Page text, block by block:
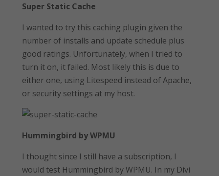
Super Static Cache
I wanted to try this caching plugin given the
number of installs and update schedule plus
good ratings. Unfortunately, when I tried to
turn it on, it failed. Most likely this is due to
either one, using Litespeed instead of Apache,
or security settings at my host.
Hummingbird by WPMU
I thought since I still have a subscription, I
would test Hummingbird by WPMU. In my Divi